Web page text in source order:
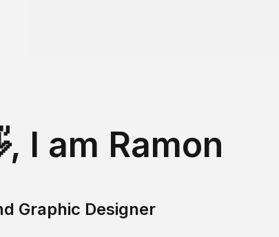
I am Ramon
Graphic Designer